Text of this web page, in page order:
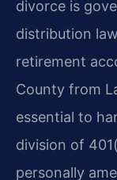
divorce is
distribution
retirement
County from
essential to
division of
personally